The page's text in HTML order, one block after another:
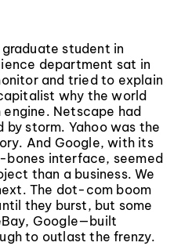
student in
department sat in
and tried to explain
why the world
Netscape had
storm. Yahoo was the
And Google, with its
bones interface, seemed
than a business. We
The dot-com boom
they burst, but some
Google—built
to outlast the frenzy.